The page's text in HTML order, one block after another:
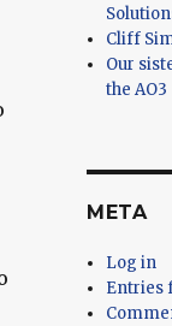
Cliff
Our
the AO3
META
Log in
Entries